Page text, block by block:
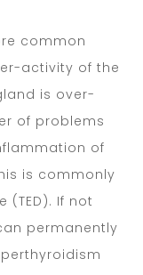
common
activity of the
is over-
of problems
of
is commonly
If not
permanently